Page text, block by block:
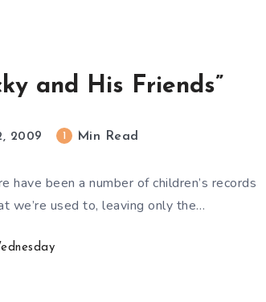
and His Friends”
2009 Min Read
have been a number of children’s records
we’re used to, leaving only the…